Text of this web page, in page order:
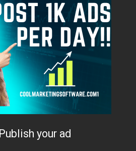
Publish your ad